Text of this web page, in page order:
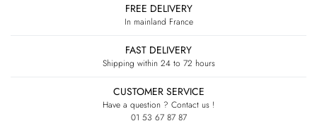
FREE DELIVERY
In mainland France
FAST DELIVERY
Shipping within 24 to 72 hours
CUSTOMER SERVICE
Have a question ? Contact us !
01 53 67 87 87